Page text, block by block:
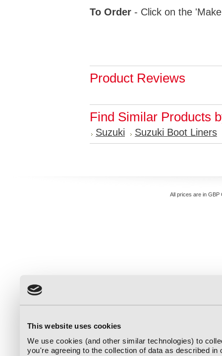
This website uses cookies
We use cookies (and other similar technologies) to
you're agreeing to the collection of data as described in
To Order - Click on the
Product Reviews
Find Similar Products
Suzuki Suzuki Boot Liners
All prices are in GBP